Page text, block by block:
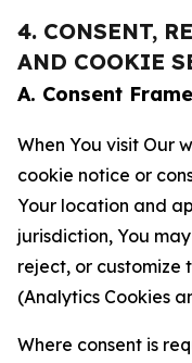
4. CONSENT,
AND COOKIE
A. Consent
When You visit Our
cookie notice or
Your location and
jurisdiction, You
reject, or customize
(Analytics Cookies
Where consent is